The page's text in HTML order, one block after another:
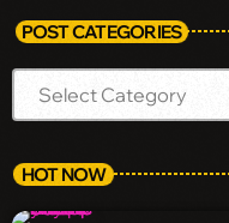
POST CATEGORIES
HOT NOW